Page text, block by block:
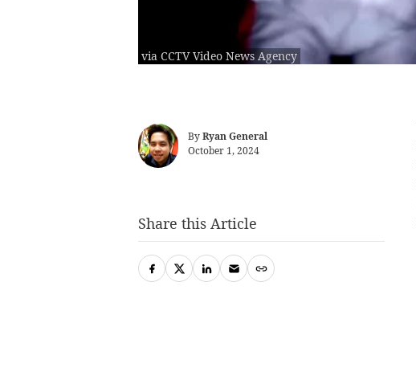
via CCTV Video News Agency
ByRyan General
October 1, 2024
Share this Article